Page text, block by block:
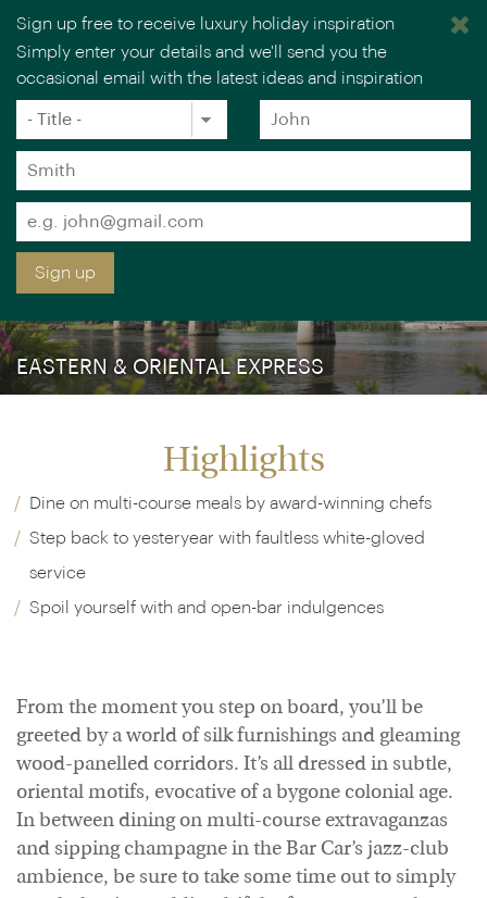
You are browsing our UK website.
EASTERN & ORIENTAL EXPRESS
Highlights
Dine on multi-course meals by award-winning chefs
Step back to yesteryear with faultless white-gloved
service
Spoil yourself with and open-bar indulgences
From the moment you step on board, you’ll be
greeted by a world of silk furnishings and gleaming
wood-panelled corridors. It’s all dressed in subtle,
oriental motifs, evocative of a bygone colonial age.
In between dining on multi-course extravaganzas
and sipping champagne in the Bar Car’s jazz-club
ambience, be sure to take some time out to simply
Sign up free to receive luxury holiday inspiration
Simply enter your details and we'll send you the
occasional email with the latest ideas and inspiration
Title
*
Forename
*
Surname
*
Email
*
Sign up